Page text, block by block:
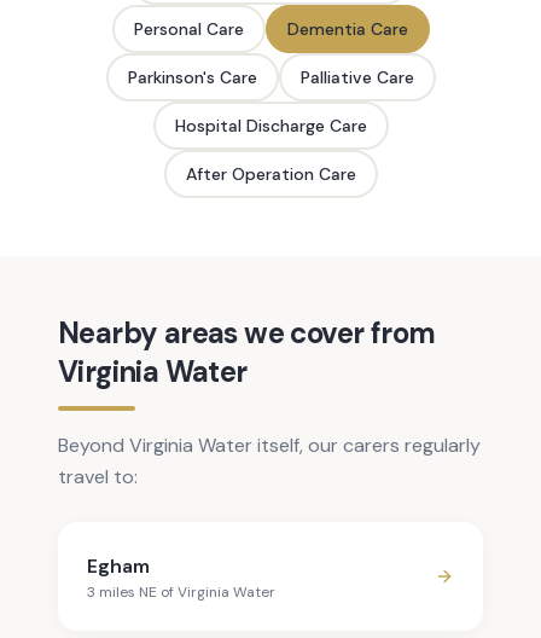
Personal Care Dementia Care
Parkinson's Care Palliative Care
Hospital Discharge Care
After Operation Care
Nearby areas we cover from
Virginia Water
Beyond Virginia Water itself, our carers regularly
travel to:
Egham
3 miles NE ofVirginia Water